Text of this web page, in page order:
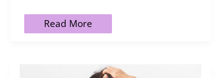
Neon
Clothes
Read More